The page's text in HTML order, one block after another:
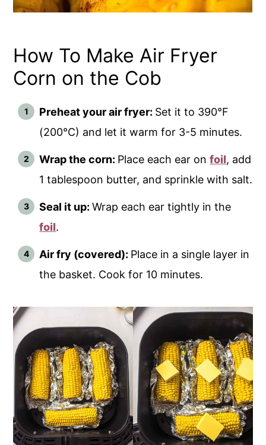
How To Make Air Fryer
Corn on the Cob
Preheat your air fryer: Set it to 390°F
(200°C) and let it warm for 3-5 minutes.
Wrap the corn: Place each ear onfoil, add
1 tablespoon butter, and sprinkle with salt.
Seal it up:Wrap each ear tightly in the
foil.
Air fry (covered): Place in a single layer in
the basket. Cook for 10 minutes.